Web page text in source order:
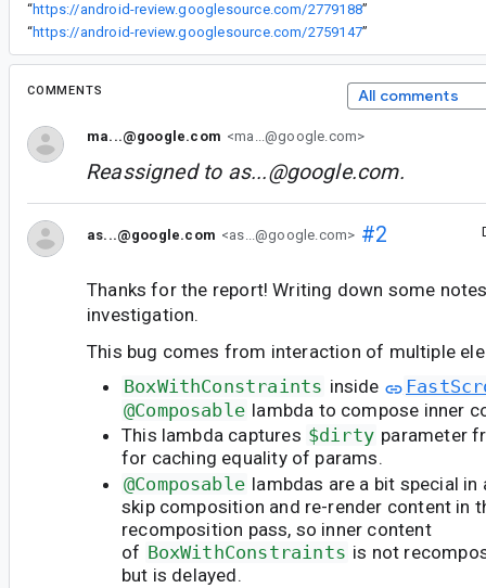
“https://android-review.googlesource.com/2779188”
“https://android-review.googlesource.com/2759147”
COMMENTS All comments
ma...@google.com <ma...@google.com>
Reassigned to as...@google.com.
as...@google.com <as...@google.com> #2
Thanks for the report! Writing down some
investigation.
This bug comes from interaction of multiple
BoxWithConstraints inside
@Composable lambda to compose inner
This lambda captures $dirty parameter
for caching equality of params.
@Composable lambdas are a bit special
skip composition and re-render content in
recomposition pass, so inner content
of BoxWithConstraints is not
but is delayed.